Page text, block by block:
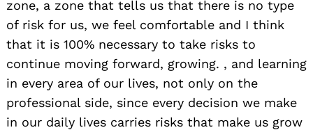
zone, a zone that tells us that there is no type
of risk for us, we feel comfortable and I think
that it is 100% necessary to take risks to
continue moving forward, growing. , and learning
in every area of ​​our lives, not only on the
professional side, since every decision we make
in our daily lives carries risks that make us grow